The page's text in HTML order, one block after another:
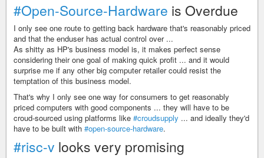
#Open-Source-Hardware is Overdue
I only see one route to getting back hardware that's reasonably priced
and that the enduser has actual control over ...
As shitty as HP's business model is, it makes perfect sense
considering their one goal of making quick profit ... and it would
surprise me if any other big computer retailer could resist the
temptation of this business model.
That's why I only see one way for consumers to get reasonably
priced computers with good components ... they will have to be
croud-sourced using platforms like #croudsupply ... and ideally they'd
have to be built with #open-source-hardware.
#risc-v looks very promising